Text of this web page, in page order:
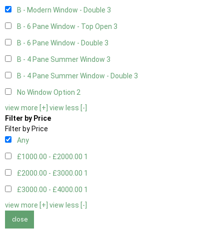
B - Modern Window - Double 3
B - 6 Pane Window - Top Open 3
B - 6 Pane Window - Double 3
B - 4 Pane Summer Window 3
B - 4 Pane Summer Window - Double 3
No Window Option 2
view more [+] view less [-]
Filter by Price
Filter by Price
Any
£1000.00 - £2000.00 1
£2000.00 - £3000.00 1
£3000.00 - £4000.00 1
view more [+] view less [-]
close